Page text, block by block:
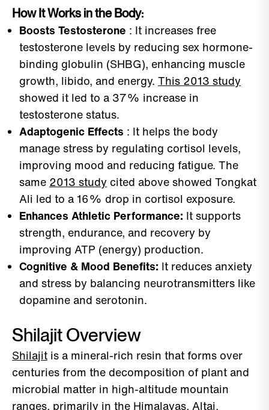
How It Works in the Body:
Boosts Testosterone : It increases free
testosterone levels by reducing sex hormone-
binding globulin (SHBG), enhancing muscle
growth, libido, and energy. This 2013 study
showed it led to a 37% increase in
testosterone status.
Adaptogenic Effects : It helps the body
manage stress by regulating cortisol levels,
improving mood and reducing fatigue. The
same 2013 study cited above showed Tongkat
Ali led to a 16% drop in cortisol exposure.
Enhances Athletic Performance: It supports
strength, endurance, and recovery by
improving ATP (energy) production.
Cognitive & Mood Benefits: It reduces anxiety
and stress by balancing neurotransmitters like
dopamine and serotonin.
Shilajit Overview
Shilajit is a mineral-rich resin that forms over
centuries from the decomposition of plant and
microbial matter in high-altitude mountain
ranges, primarily in the Himalayas, Altai,